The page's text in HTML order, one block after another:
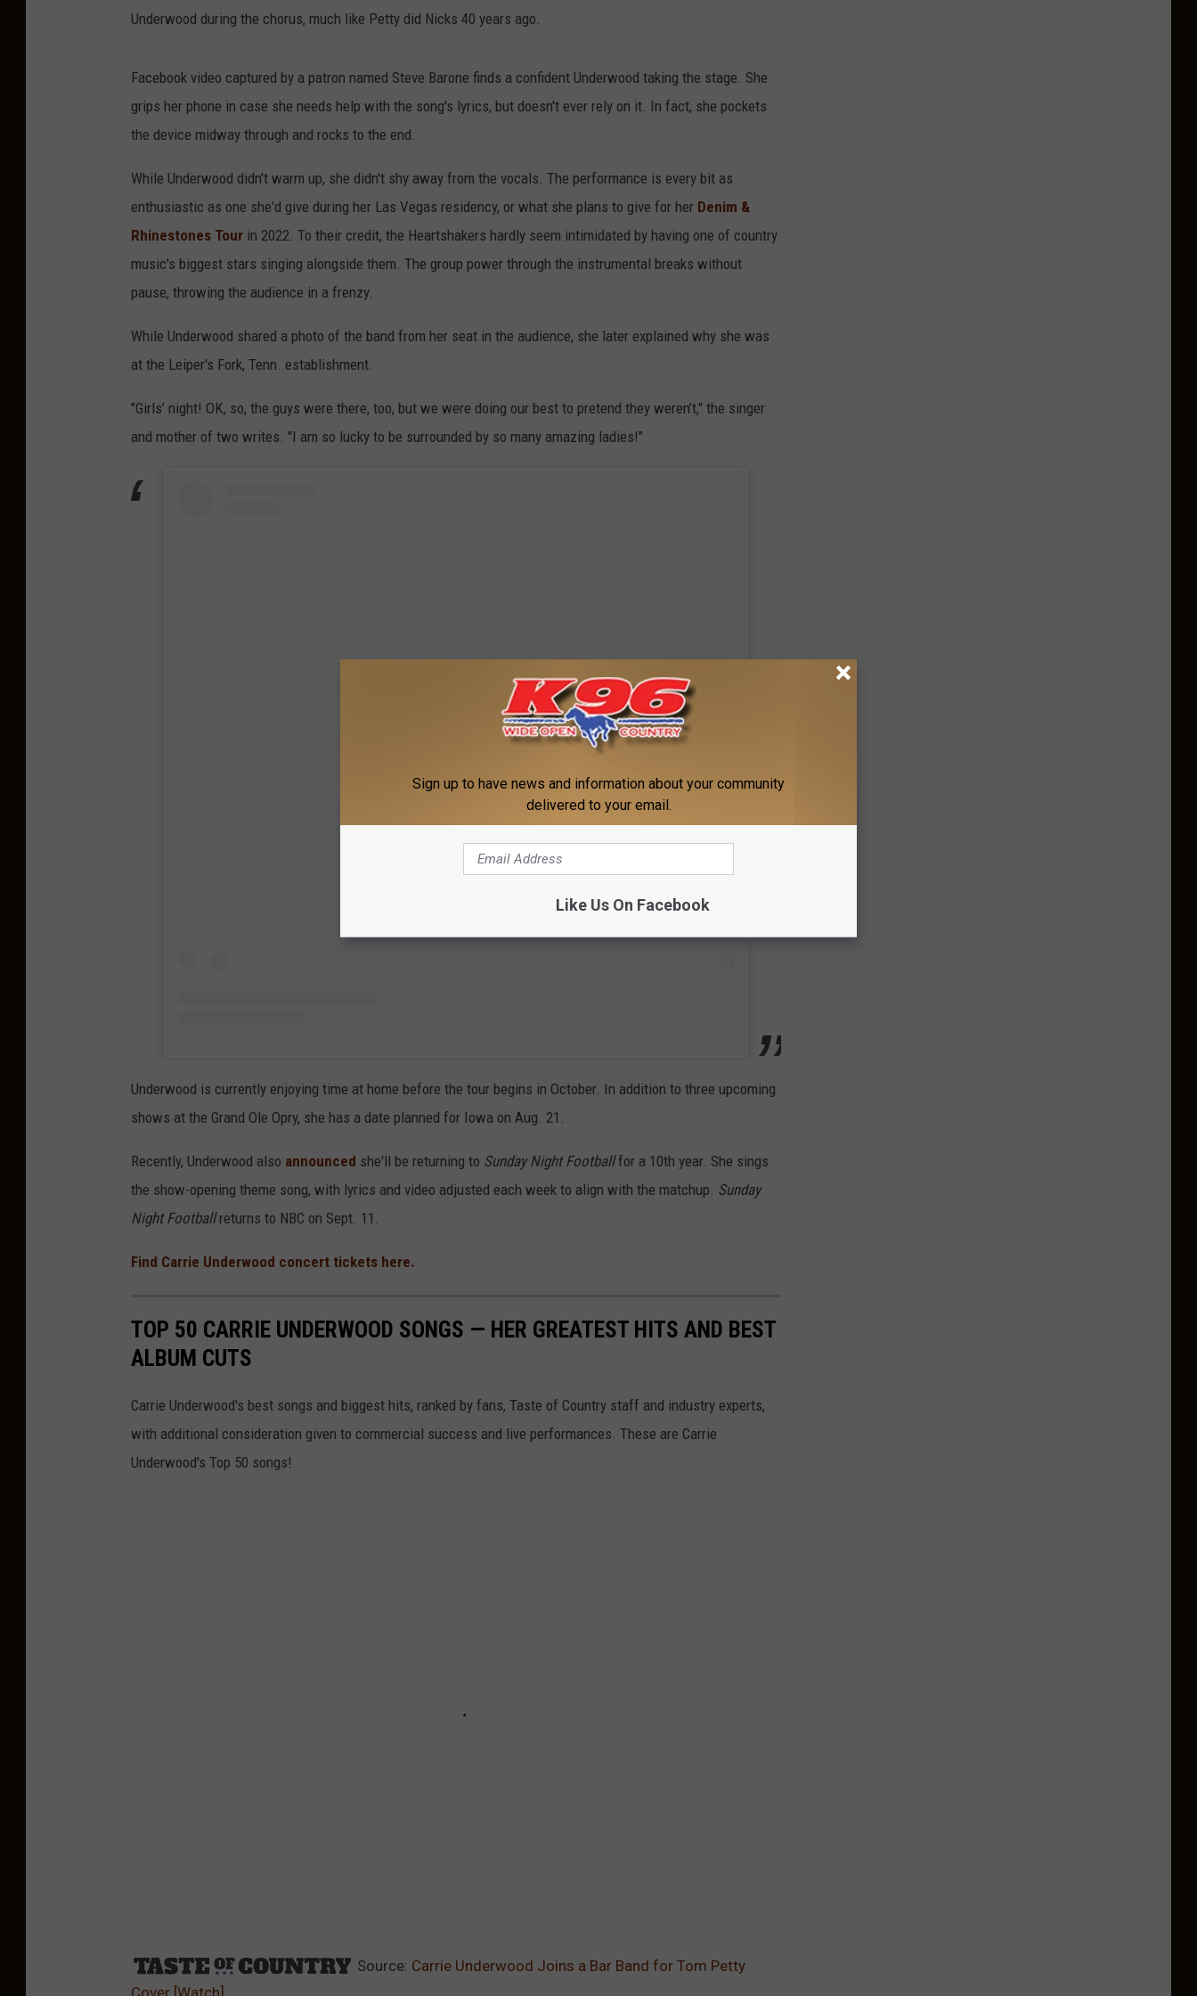
Underwood during the chorus, much like Petty did Nicks 40 years ago.
Facebook video captured by a patron named Steve Barone finds a confident Underwood taking the stage. She
grips her phone in case she needs help with the song's lyrics, but doesn't ever rely on it. In fact, she pockets
the device midway through and rocks to the end.
While Underwood didn't warm up, she didn't shy away from the vocals. The performance is every bit as
enthusiastic as one she'd give during her Las Vegas residency, or what she plans to give for her Denim &
Rhinestones Tour in 2022. To their credit, the Heartshakers hardly seem intimidated by having one of country
music's biggest stars singing alongside them. The group power through the instrumental breaks without
pause, throwing the audience in a frenzy.
While Underwood shared a photo of the band from her seat in the audience, she later explained why she was
at the Leiper's Fork, Tenn. establishment.
"Girls’ night! OK, so, the guys were there, too, but we were doing our best to pretend they weren’t," the singer
and mother of two writes. "I am so lucky to be surrounded by so many amazing ladies!"
View this post on Instagram
Underwood is currently enjoying time at home before the tour begins in October. In addition to three upcoming
shows at the Grand Ole Opry, she has a date planned for Iowa on Aug. 21.
Recently, Underwood also announced she'll be returning to Sunday Night Footballfor a 10th year. She sings
the show-opening theme song, with lyrics and video adjusted each week to align with the matchup. Sunday
Night Footballreturns to NBC on Sept. 11.
Find Carrie Underwood concert tickets here.
TOP 50 CARRIE UNDERWOOD SONGS — HER GREATEST HITS AND BEST
ALBUM CUTS
Carrie Underwood's best songs and biggest hits, ranked by fans, Taste of Country staff and industry experts,
with additional consideration given to commercial success and live performances. These are Carrie
Underwood's Top 50 songs!
Source: Carrie Underwood Joins a Bar Band for Tom Petty
Cover [Watch]
Sign up to have news and information about your community
delivered to your email.
Like Us On Facebook